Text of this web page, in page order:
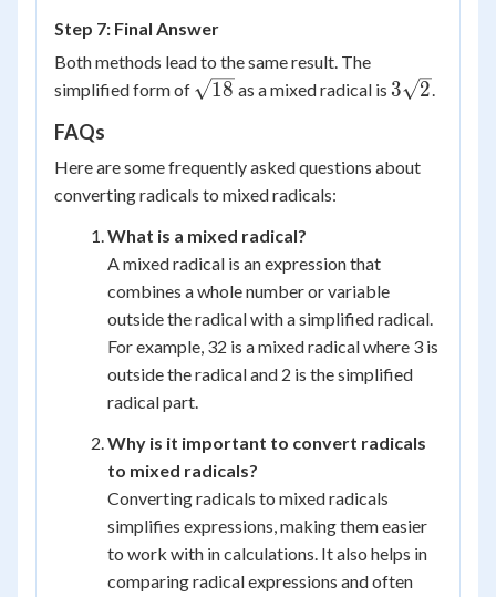
3\sqrt{2}
Step 7: Final Answer
Both methods lead to the same result. The
simplified form of \sqrt{18}
18 as a mixed radical is 3\sqrt{2}
3 2.
FAQs
Here are some frequently asked questions about
converting radicals to mixed radicals:
What is a mixed radical?
A mixed radical is an expression that
combines a whole number or variable
outside the radical with a simplified radical.
For example, 32 is a mixed radical where 3 is
outside the radical and 2 is the simplified
radical part.
Why is it important to convert radicals
to mixed radicals?
Converting radicals to mixed radicals
simplifies expressions, making them easier
to work with in calculations. It also helps in
comparing radical expressions and often